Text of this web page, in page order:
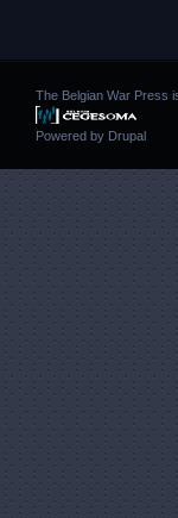
The Belgian War Press
Powered by Drupal